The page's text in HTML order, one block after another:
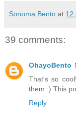
Sonoma Bento at
39 comments:
OhayoBento
That's so
them :) This
Reply